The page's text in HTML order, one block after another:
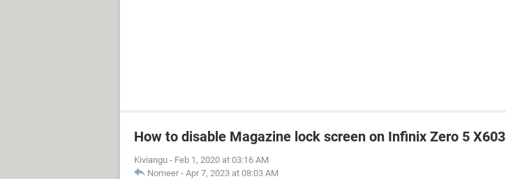
How to disable Magazine lock screen on Infinix Zero 5 X603
Kiviangu - Feb 1, 2020 at 03:16 AM
Nomeer - Apr 7, 2023 at 08:03 AM